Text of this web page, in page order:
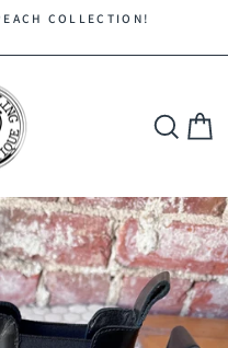
COLLECTION!
Search